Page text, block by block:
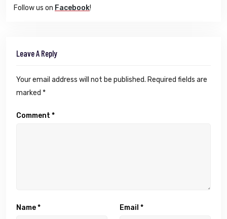
Follow us on Facebook!
Leave A Reply
Your email address will not be published. Required fields are
marked *
Comment *
Name* Email *